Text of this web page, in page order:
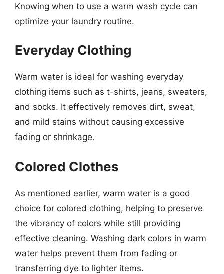
Knowing when to use a warm wash cycle can
optimize your laundry routine.
Everyday Clothing
Warm water is ideal for washing everyday
clothing items such as t-shirts, jeans, sweaters,
and socks. It effectively removes dirt, sweat,
and mild stains without causing excessive
fading or shrinkage.
Colored Clothes
As mentioned earlier, warm water is a good
choice for colored clothing, helping to preserve
the vibrancy of colors while still providing
effective cleaning. Washing dark colors in warm
water helps prevent them from fading or
transferring dye to lighter items.